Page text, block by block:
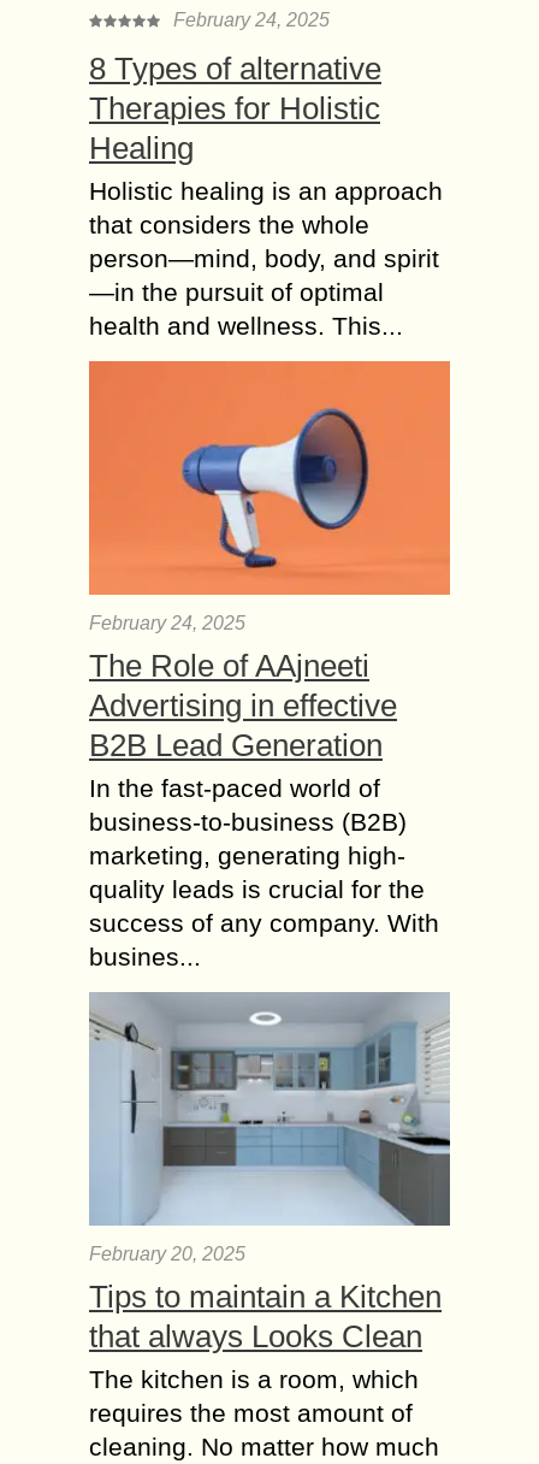
February 24, 2025
8 Types of alternative
Therapies for Holistic
Healing
Holistic healing is an approach
that considers the whole
person—mind, body, and spirit
—in the pursuit of optimal
health and wellness. This...
February 24, 2025
The Role of AAjneeti
Advertising in effective
B2B Lead Generation
In the fast-paced world of
business-to-business (B2B)
marketing, generating high-
quality leads is crucial for the
success of any company. With
busines...
February 20, 2025
Tips to maintain a Kitchen
that always Looks Clean
The kitchen is a room, which
requires the most amount of
cleaning. No matter how much